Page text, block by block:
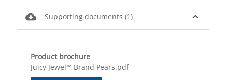
expand_less
cloud_download Supporting documents (1)
Product brochure
Juicy Jewel™ Brand Pears.pdf